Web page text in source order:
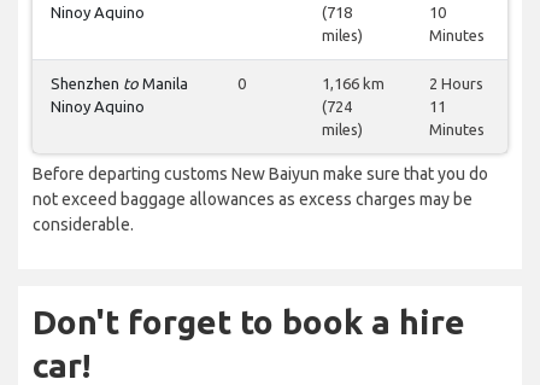
Ninoy Aquino
(718
miles)
10
Minutes
Shenzhen to Manila
Ninoy Aquino
0
1,166 km
(724
miles)
2 Hours
11
Minutes
Before departing customs New Baiyun make sure that you do
not exceed baggage allowances as excess charges may be
considerable.
Don't forget to book a hire
car!